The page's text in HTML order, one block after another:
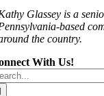
Glassey is a
based
the country.
With Us!